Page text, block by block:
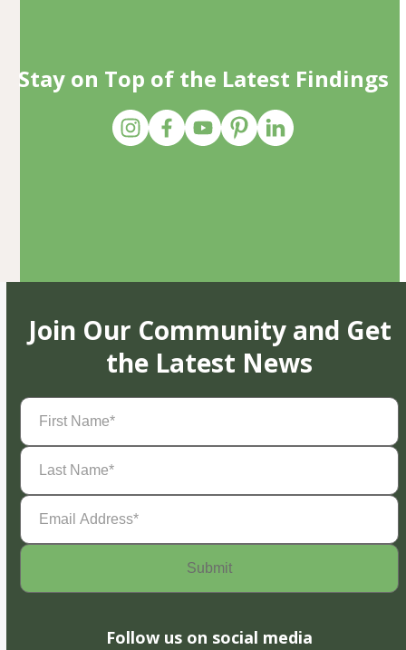
Stay on Top of the Latest Findings
Join Our Community and Get
the Latest News
First
Name(Required)
Last
Name(Required)
Email
Address(Required)
Follow us on social media